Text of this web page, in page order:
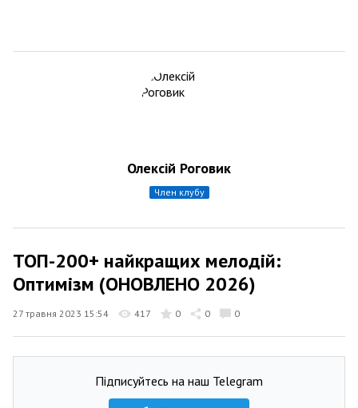
Олексій Роговик
член клубу
ТОП-200+ найкращих мелодій:
Оптимізм (ОНОВЛЕНО 2026)
27 травня 2023 15:54 417 0 0 0
Підписуйтесь на наш Telegram